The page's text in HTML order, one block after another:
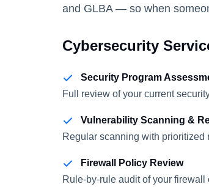
and GLBA — so when
Cybersecurity
Security Program
Full review of your current
Vulnerability Scanning &
Regular scanning with
Firewall Policy Review
Rule-by-rule audit of your